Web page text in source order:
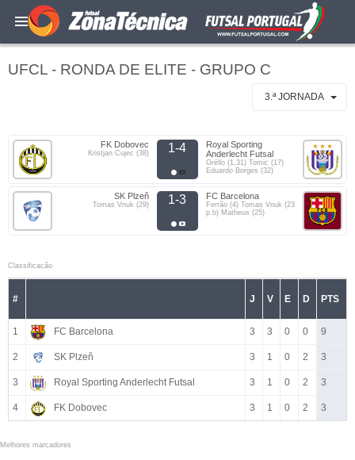
UFCL - RONDA DE ELITE - GRUPO C
3.ª JORNADA
FK Dobovec
Kristjan Cujec (38) 1-4
Royal Sporting
Anderlecht Futsal
Gréllo (1,31) Tomic (17)
Eduardo Borges (32)
SK Plzeň
Tomas Vnuk (29) 1-3 FC Barcelona
Ferrão (4) Tomas Vnuk (23
p.b) Matheus (25)
Classificacão
# J V E D PTS
1 FC Barcelona 3 3 0 0 9
2 SK Plzeň 3 1 0 2 3
3 Royal Sporting Anderlecht Futsal 3 1 0 2 3
4 FK Dobovec 3 1 0 2 3
Melhores marcadores